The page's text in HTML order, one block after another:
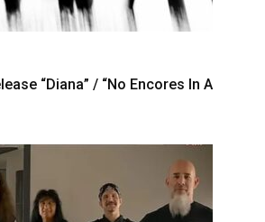
“Diana” / “No Encores In A